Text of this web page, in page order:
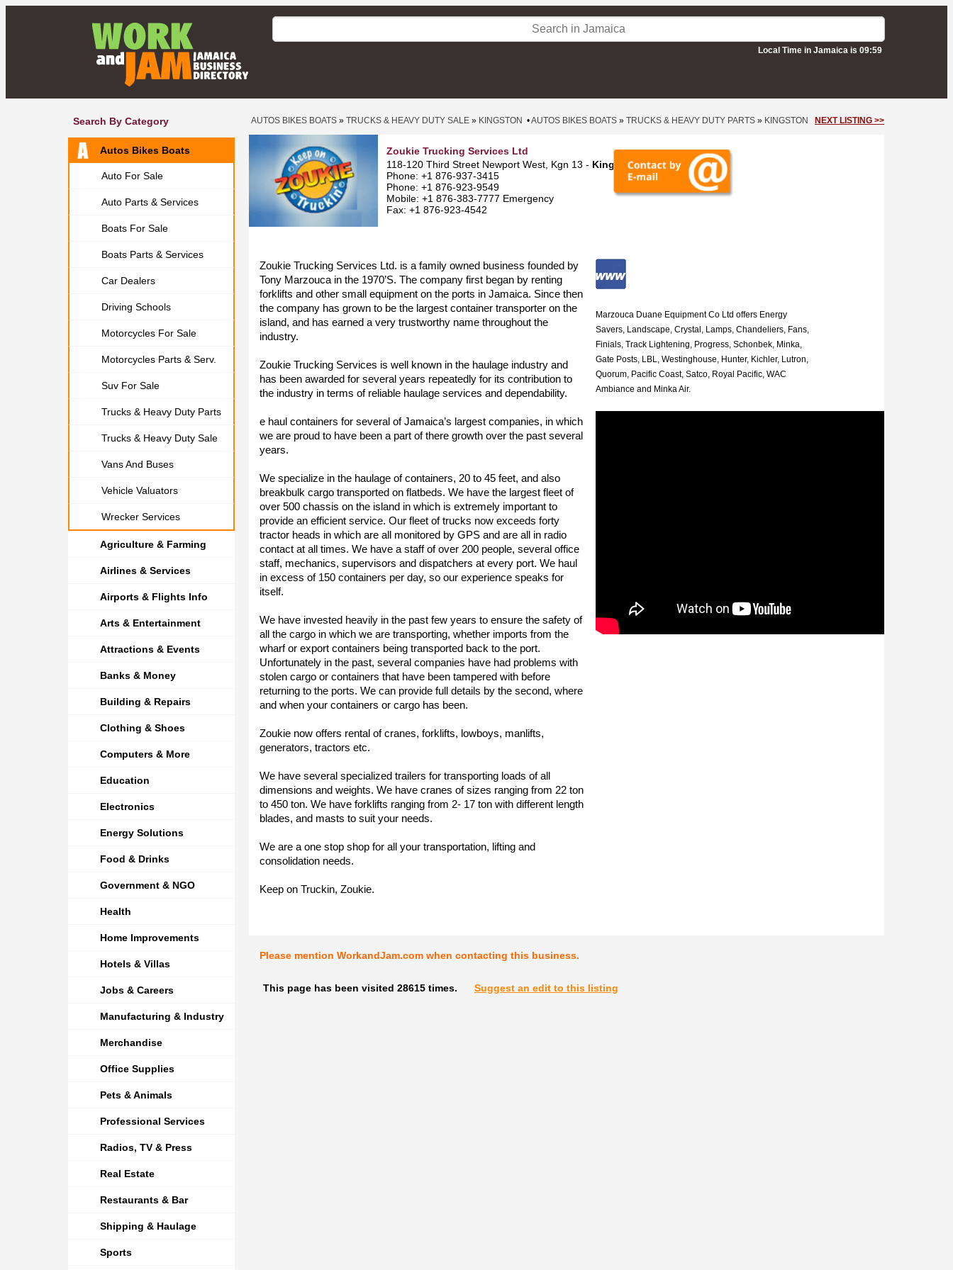
Local Time in Jamaica is 09:59
Search By Category
Autos Bikes Boats
Auto For Sale
Auto Parts & Services
Boats For Sale
Boats Parts & Services
Car Dealers
Driving Schools
Motorcycles For Sale
Motorcycles Parts & Serv.
Suv For Sale
Trucks & Heavy Duty Parts
Trucks & Heavy Duty Sale
Vans And Buses
Vehicle Valuators
Wrecker Services
Agriculture & Farming
Airlines & Services
Airports & Flights Info
Arts & Entertainment
Attractions & Events
Banks & Money
Building & Repairs
Clothing & Shoes
Computers & More
Education
Electronics
Energy Solutions
Food & Drinks
Government & NGO
Health
Home Improvements
Hotels & Villas
Jobs & Careers
Manufacturing & Industry
Merchandise
Office Supplies
Pets & Animals
Professional Services
Radios, TV & Press
Real Estate
Restaurants & Bar
Shipping & Haulage
Sports
AUTOS BIKES BOATS » TRUCKS & HEAVY DUTY SALE » KINGSTON •AUTOS BIKES BOATS » TRUCKS & HEAVY DUTY PARTS » KINGSTON NEXT LISTING >>
Zoukie Trucking Services Ltd
118-120 Third Street Newport West, Kgn 13 - Kingston
Phone: +1 876-937-3415
Phone: +1 876-923-9549
Mobile: +1 876-383-7777 Emergency
Fax: +1 876-923-4542
Zoukie Trucking Services Ltd. is a family owned business founded by
Tony Marzouca in the 1970’S. The company first began by renting
forklifts and other small equipment on the ports in Jamaica. Since then
the company has grown to be the largest container transporter on the
island, and has earned a very trustworthy name throughout the
industry.
Zoukie Trucking Services is well known in the haulage industry and
has been awarded for several years repeatedly for its contribution to
the industry in terms of reliable haulage services and dependability.
e haul containers for several of Jamaica’s largest companies, in which
we are proud to have been a part of there growth over the past several
years.
We specialize in the haulage of containers, 20 to 45 feet, and also
breakbulk cargo transported on flatbeds. We have the largest fleet of
over 500 chassis on the island in which is extremely important to
provide an efficient service. Our fleet of trucks now exceeds forty
tractor heads in which are all monitored by GPS and are all in radio
contact at all times. We have a staff of over 200 people, several office
staff, mechanics, supervisors and dispatchers at every port. We haul
in excess of 150 containers per day, so our experience speaks for
itself.
We have invested heavily in the past few years to ensure the safety of
all the cargo in which we are transporting, whether imports from the
wharf or export containers being transported back to the port.
Unfortunately in the past, several companies have had problems with
stolen cargo or containers that have been tampered with before
returning to the ports. We can provide full details by the second, where
and when your containers or cargo has been.
Zoukie now offers rental of cranes, forklifts, lowboys, manlifts,
generators, tractors etc.
We have several specialized trailers for transporting loads of all
dimensions and weights. We have cranes of sizes ranging from 22 ton
to 450 ton. We have forklifts ranging from 2- 17 ton with different length
blades, and masts to suit your needs.
We are a one stop shop for all your transportation, lifting and
consolidation needs.
Keep on Truckin, Zoukie.
Marzouca Duane Equipment Co Ltd offers Energy
Savers, Landscape, Crystal, Lamps, Chandeliers, Fans,
Finials, Track Lightening, Progress, Schonbek, Minka,
Gate Posts, LBL, Westinghouse, Hunter, Kichler, Lutron,
Quorum, Pacific Coast, Satco, Royal Pacific, WAC
Ambiance and Minka Air.
Please mention WorkandJam.com when contacting this business.
This page has been visited 28615 times. Suggest an edit to this listing